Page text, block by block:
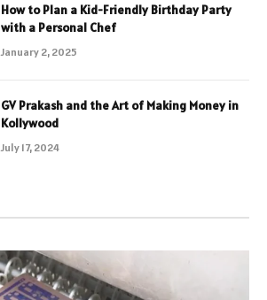
How to Plan a Kid-Friendly Birthday Party
with a Personal Chef
January 2, 2025
GV Prakash and the Art of Making Money in
Kollywood
July 17, 2024